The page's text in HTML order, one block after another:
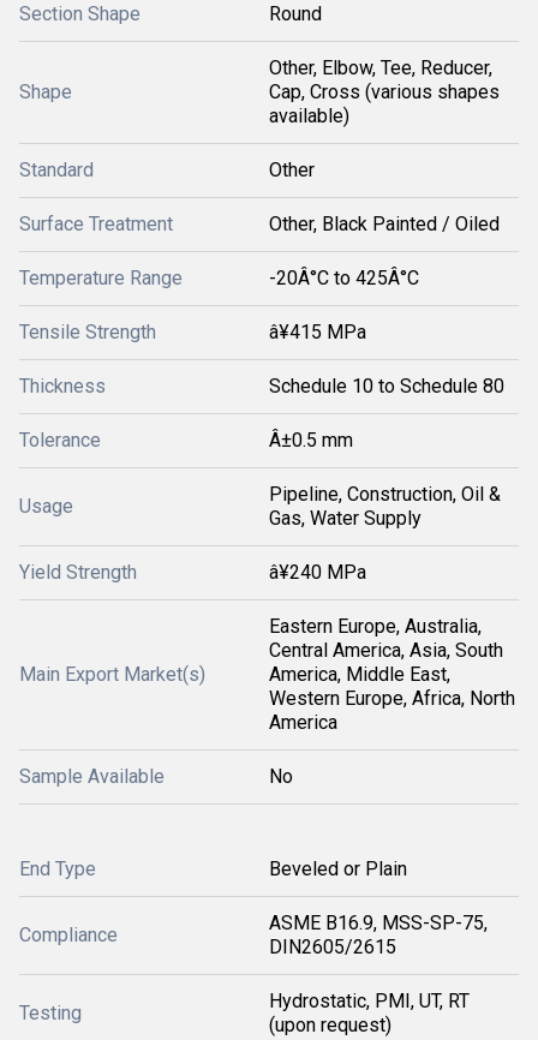
Section Shape Round
Shape
Other, Elbow, Tee, Reducer,
Cap, Cross (various shapes
available)
Standard Other
Surface Treatment Other, Black Painted / Oiled
Temperature Range -20Â°C to 425Â°C
Tensile Strength â¥415 MPa
Thickness Schedule 10 to Schedule 80
Tolerance Â±0.5 mm
Usage
Pipeline, Construction, Oil &
Gas, Water Supply
Yield Strength â¥240 MPa
Main Export Market(s)
Eastern Europe, Australia,
Central America, Asia, South
America, Middle East,
Western Europe, Africa, North
America
Sample Available No
End Type Beveled or Plain
Compliance
ASME B16.9, MSS-SP-75,
DIN2605/2615
Testing
Hydrostatic, PMI, UT, RT
(upon request)